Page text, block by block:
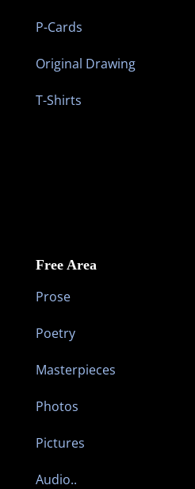
P-Cards
Original Drawing
T-Shirts
Free Area
Prose
Poetry
Masterpieces
Photos
Pictures
Audio..